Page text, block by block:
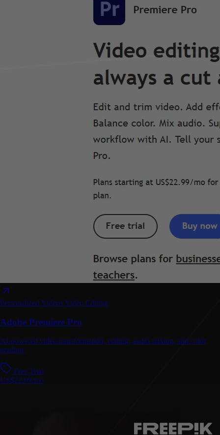
Personalized Videos Video Editing
Adobe Premiere Pro
AI-powered video transformation, editing, audio mixing, and color
grading.
Free Trial
US$22.99/mo